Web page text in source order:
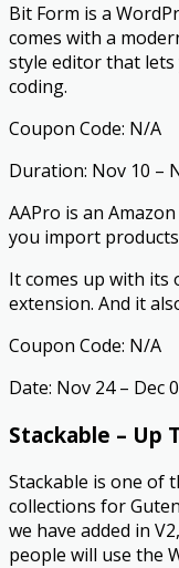
Bit Form is a
comes with a
style editor that
coding.
Coupon Code: N/A
Duration: Nov 10 –
AAPro is an
you import
It comes up with its
extension. And it
Coupon Code: N/A
Date: Nov 24 – Dec
Stackable – Up
Stackable is one of
collections for
we have added in
people will use the